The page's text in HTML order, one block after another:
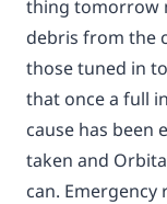
thing tomorrow
debris from the
those tuned in
that once a full
cause has been
taken and
can. Emergency